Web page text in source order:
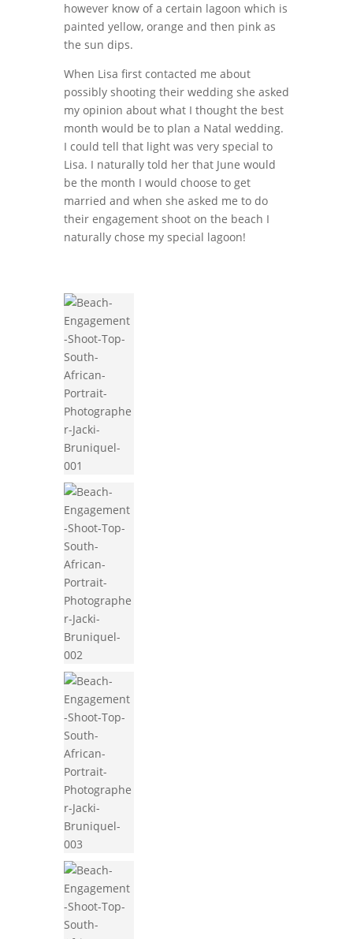
however know of a certain lagoon which is
painted yellow, orange and then pink as
the sun dips.
When Lisa first contacted me about
possibly shooting their wedding she asked
my opinion about what I thought the best
month would be to plan a Natal wedding.
I could tell that light was very special to
Lisa. I naturally told her that June would
be the month I would choose to get
married and when she asked me to do
their engagement shoot on the beach I
naturally chose my special lagoon!